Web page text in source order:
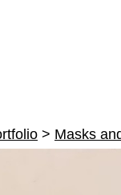
> Masks